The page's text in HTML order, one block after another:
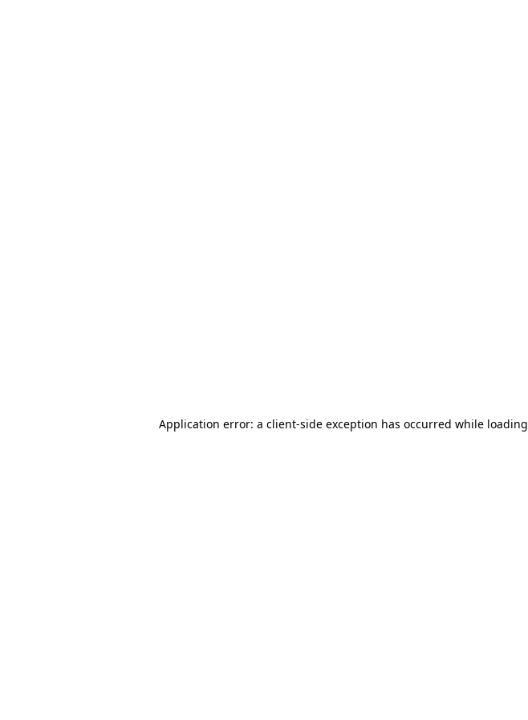
Application error: a client-side exception has occurred while loading